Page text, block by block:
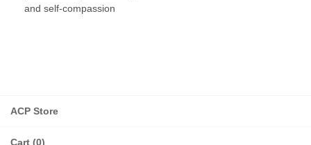
and self-compassion
ACP Store
Cart (0)